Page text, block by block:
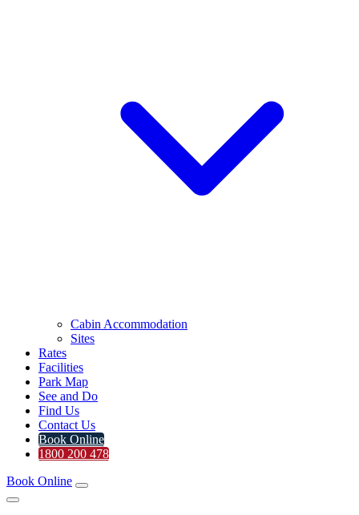
Cabin Accommodation
Sites
Rates
Facilities
Park Map
See and Do
Find Us
Contact Us
Book Online
1800 200 478
Book Online